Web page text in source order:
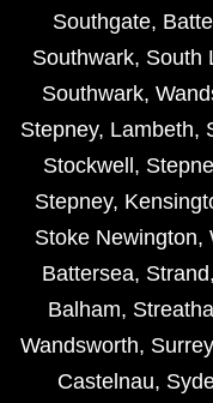
Southgate,
Southwark, South
Southwark,
Stepney, Lambeth,
Stockwell ,
Stepney,
Stoke Newington,
Battersea, Strand,
Balham,
Wandsworth,
Castelnau,